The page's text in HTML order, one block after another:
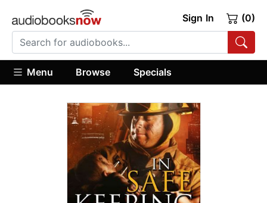
Sign In (0)
Menu Browse Specials